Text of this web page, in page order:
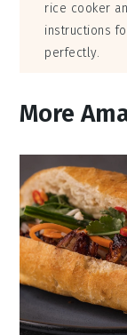
rice cooker
instructions
perfectly.
More